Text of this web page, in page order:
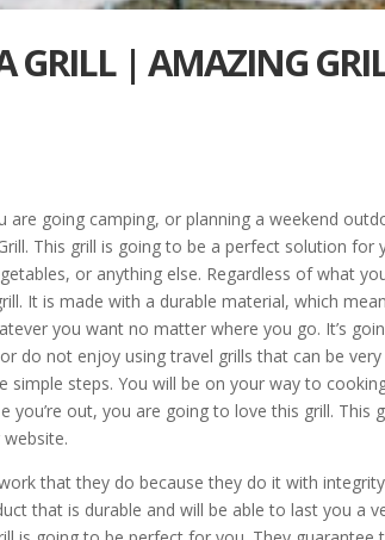
GRILL | AMAZING
going camping, or planning a weekend
This grill is going to be a perfect solution for
or anything else. Regardless of what
It is made with a durable material, which
you want no matter where you go. It’s
do not enjoy using travel grills that can be
simple steps. You will be on your way to
out, you are going to love this grill. This
that they do because they do it with
that is durable and will be able to last you a